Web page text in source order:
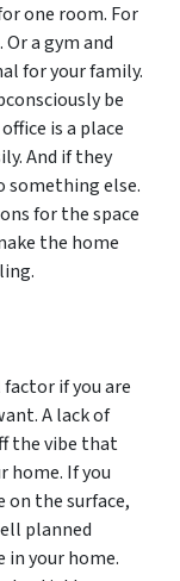
one room. For
a gym and
for your family.
be
is a place
And if they
something else.
for the space
the home
if you are
A lack of
the vibe that
home. If you
on the surface,
planned
your home.